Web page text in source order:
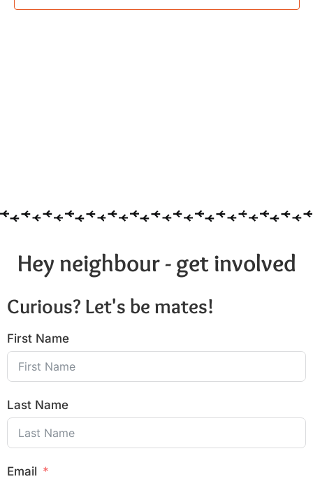
Hey neighbour - get involved
Curious? Let's be mates!
First Name
Last Name
Email